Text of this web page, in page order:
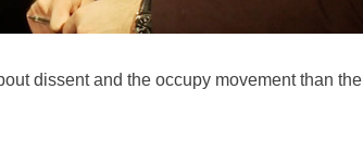
dissent and the occupy movement than the